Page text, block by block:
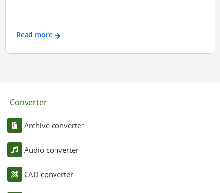
Read more
Converter
Archive converter
Audio converter
CAD converter